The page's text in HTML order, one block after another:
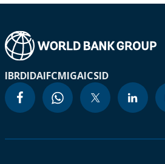
IBRDIDAIFCMIGAICSID